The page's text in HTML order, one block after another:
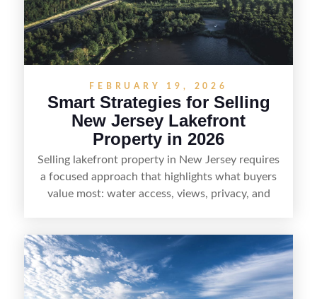
who want the space and lifestyle of a ranch
without giving up access to New Jersey’s most in-
demand areas.
FEBRUARY 19, 2026
Smart Strategies for Selling
New Jersey Lakefront
Property in 2026
Selling lakefront property in New Jersey requires
a focused approach that highlights what buyers
value most: water access, views, privacy, and
seasonal demand and local lake rules, the right
strategy can set a property apart. With strong
presentation and smart marketing that
emphasizes recreation, tranquility, and long-term